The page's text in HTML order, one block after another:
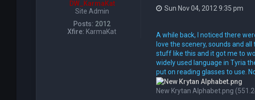
DW_KarmaKat
Site Admin
Posts: 2012
Xfire: KarmaKat
Sun Nov 04, 2012 9:35 pm
A while back, I noticed there
love the scenery, sounds and
stuff like this and it got me to
widely used language in Tyria
put on reading glasses to use.
New Krytan Alphabet.png